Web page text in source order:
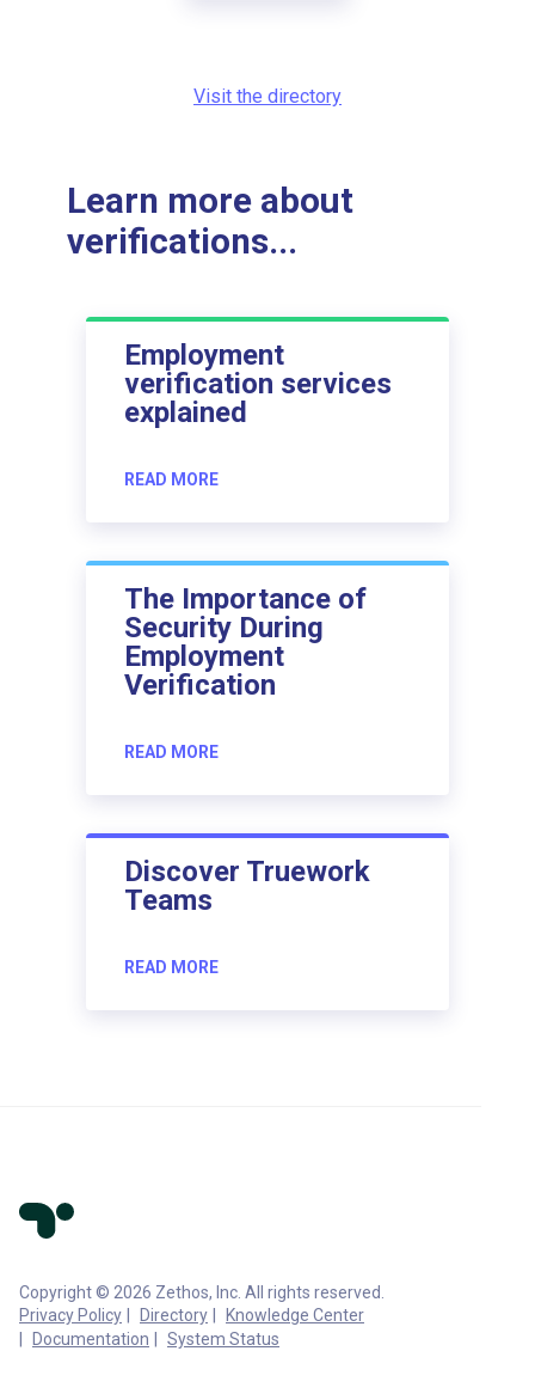
Visit the directory
Learn more about
verifications...
Employment
verification services
explained
READ MORE
The Importance of
Security During
Employment
Verification
READ MORE
Discover Truework
Teams
READ MORE
Copyright © 2026 Zethos, Inc. All rights reserved.
Privacy Policy
Directory
Knowledge Center
Documentation
System Status